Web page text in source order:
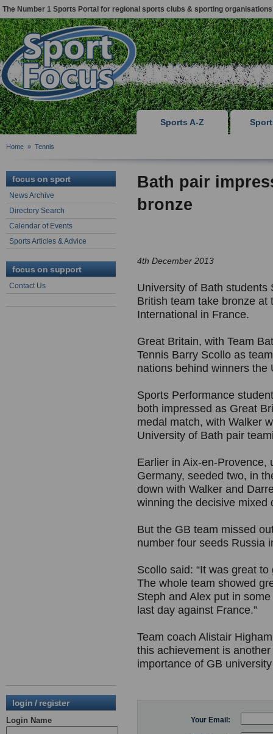
The Number 1 Sports Portal for regional sports clubs & sporting organisations
Sports A-Z
Home » Tennis
focus on sport
News Archive
Directory Search
Calendar of Events
Sports Articles & Advice
focus on support
Contact Us
login / register
Login Name
Bath pair
bronze
4th December 2013
University of Bath students
British team take bronze at
International in France.
Great Britain, with Team
Tennis Barry Scollo as
nations behind winners the
Sports Performance
both impressed as Great
medal match, with Walker
University of Bath pair
Earlier in Aix-en-Provence,
Germany, seeded two, in
down with Walker and
winning the decisive mixed
But the GB team missed
number four seeds Russia
Scollo said: “It was great
The whole team showed
Steph and Alex put in
last day against France.”
Team coach Alistair
this achievement is
importance of GB
Your Email: